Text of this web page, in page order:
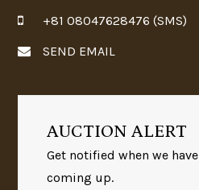
+81 08047628476 (SMS)
SEND EMAIL
AUCTION ALERT
Get notified when we
coming up.